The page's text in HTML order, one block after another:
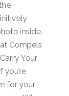
inside.
Compels
Your
you’re
for your